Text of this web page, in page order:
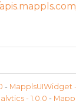
- MapplsUIWidget -
- 1.0.0 -